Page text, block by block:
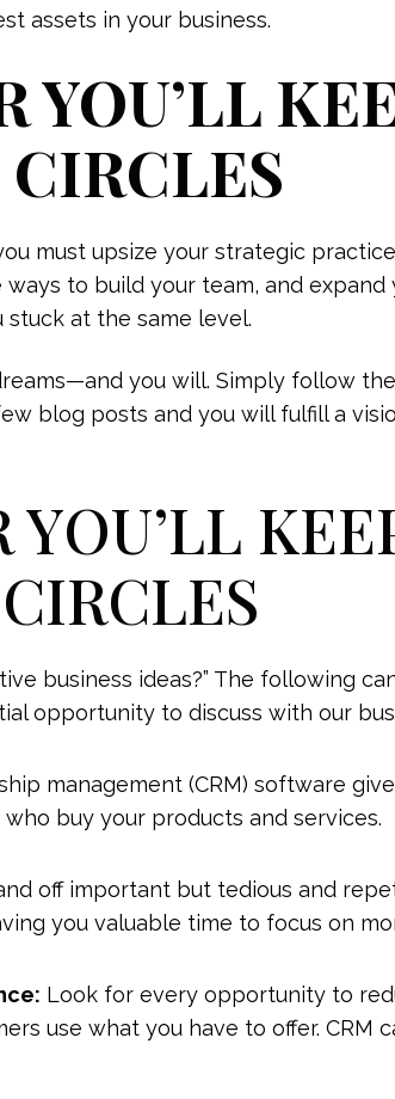
assets in your business.
must upsize your strategic
to build your team, and
at the same level.
you will. Simply follow
blog posts and you will fulfill a
business ideas?” The following
opportunity to discuss with our
management (CRM) software
buy your products and services.
off important but tedious and
you valuable time to focus on
Look for every opportunity to
use what you have to offer. CRM